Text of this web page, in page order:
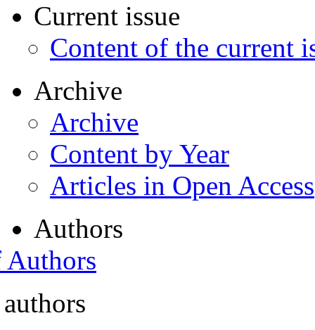
Current issue
Content of the current
Archive
Archive
Content by Year
Articles in Open Access
Authors